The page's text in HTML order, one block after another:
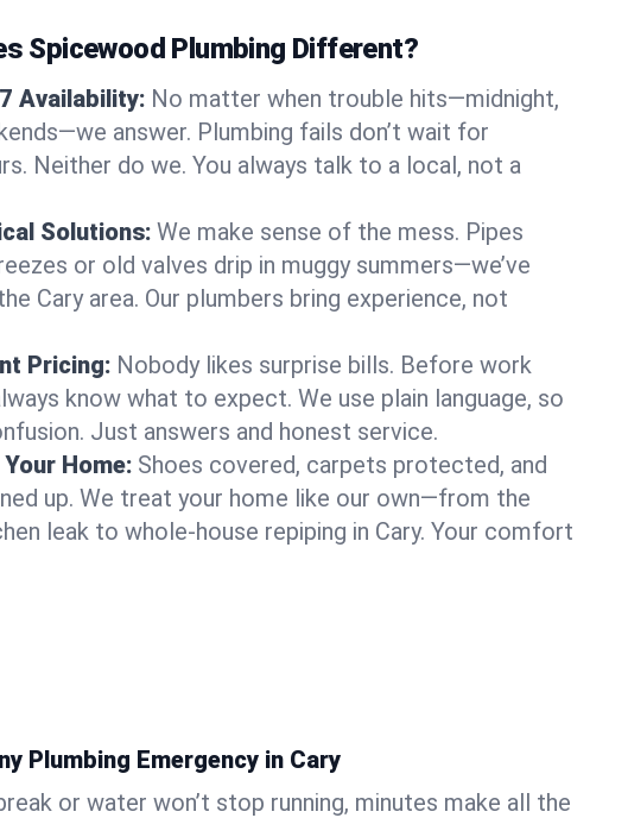
Spicewood Plumbing Different?
Availability: No matter when trouble hits—midnight,
answer. Plumbing fails don’t wait for
Neither do we. You always talk to a local, not a
Solutions: We make sense of the mess. Pipes
or old valves drip in muggy summers—we’ve
Cary area. Our plumbers bring experience, not
Pricing: Nobody likes surprise bills. Before work
know what to expect. We use plain language, so
Just answers and honest service.
Home: Shoes covered, carpets protected, and
up. We treat your home like our own—from the
leak to whole-house repiping in Cary. Your comfort
Plumbing Emergency in Cary
or water won’t stop running, minutes make all the